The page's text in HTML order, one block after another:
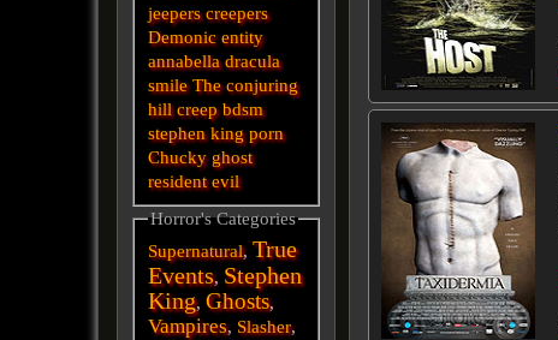
jeepers creepers
Demonic entity
annabella dracula
smile The conjuring
hill creep bdsm
stephen king porn
Chucky ghost
resident evil
Horror's Categories
Supernatural,True
Events, Stephen
King,Ghosts,
Vampires, Slasher,